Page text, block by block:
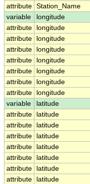
attribute Station_Name
variable
longitude
attribute
longitude
attribute
longitude
attribute
longitude
attribute
longitude
attribute
longitude
attribute
longitude
attribute
longitude
variable
latitude
attribute
latitude
attribute
latitude
attribute
latitude
attribute
latitude
attribute
latitude
attribute
latitude
attribute
latitude